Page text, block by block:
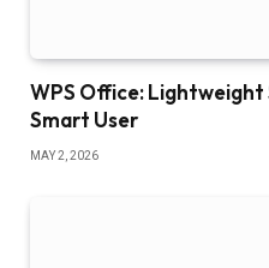
WPS Office: Lightweight
Smart User
MAY 2, 2026